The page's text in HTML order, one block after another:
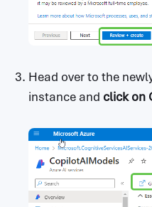
Head over to the
instance and click on